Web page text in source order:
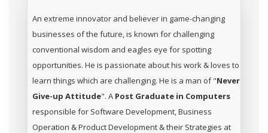
An extreme innovator and believer in game-changing
businesses of the future, is known for challenging
conventional wisdom and eagles eye for spotting
opportunities. He is passionate about his work & loves to
learn things which are challenging. He is a man of "Never
Give-up Attitude". A Post Graduate in Computers
responsible for Software Development, Business
Operation & Product Development & their Strategies at